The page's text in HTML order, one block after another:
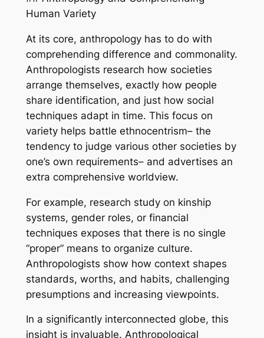
Human Variety
At its core, anthropology has to do with
comprehending difference and commonality.
Anthropologists research how societies
arrange themselves, exactly how people
share identification, and just how social
techniques adapt in time. This focus on
variety helps battle ethnocentrism– the
tendency to judge various other societies by
one’s own requirements– and advertises an
extra comprehensive worldview.
For example, research study on kinship
systems, gender roles, or financial
techniques exposes that there is no single
“proper” means to organize culture.
Anthropologists show how context shapes
standards, worths, and habits, challenging
presumptions and increasing viewpoints.
In a significantly interconnected globe, this
insight is invaluable. Anthropological